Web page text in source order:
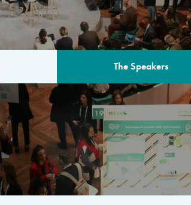
The Speakers
The program for the 6th
speakers from
private sector, philanthropy
common solutions to the